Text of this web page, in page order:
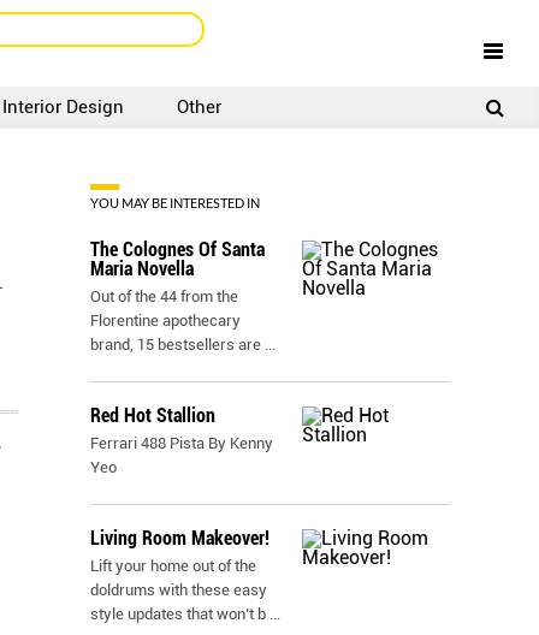
Interior Design Other
YOU MAY BE INTERESTED IN
The Colognes Of Santa
Maria Novella
Out of the 44 from the
Florentine apothecary
brand, 15 bestsellers are ...
Red Hot Stallion
Ferrari 488 Pista By Kenny
Yeo
Living Room Makeover!
Lift your home out of the
doldrums with these easy
style updates that won’t b ...